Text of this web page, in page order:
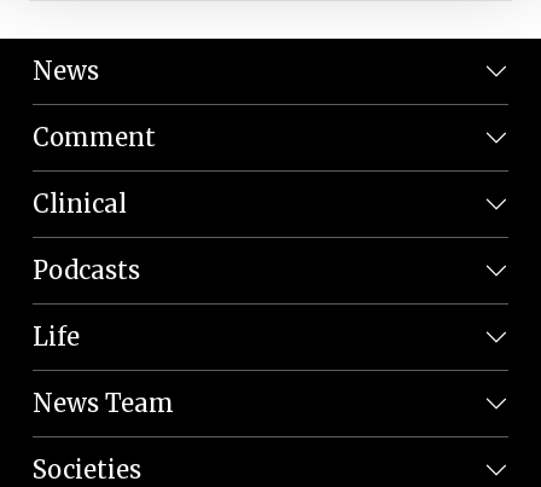
News
Comment
Clinical
Podcasts
Life
News Team
Societies